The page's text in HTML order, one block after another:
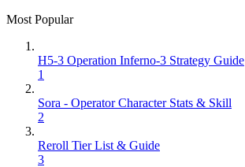
Most Popular
H5-3 Operation Inferno-3 Strategy Guide
1
Sora - Operator Character Stats & Skill
2
Reroll Tier List & Guide
3